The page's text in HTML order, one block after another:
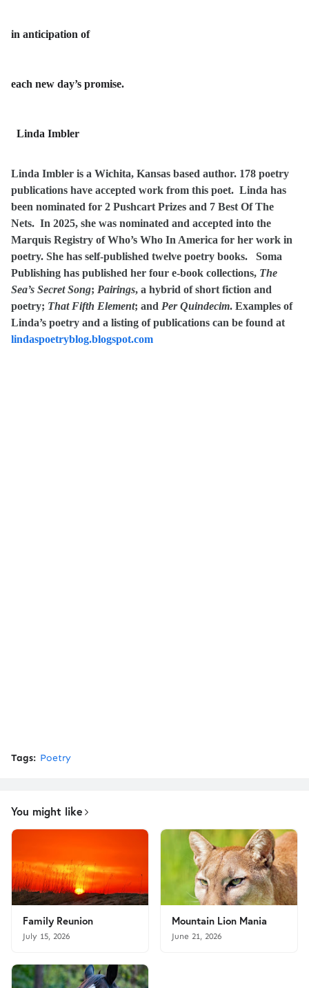
in anticipation of
each new day’s promise.
Linda Imbler
Linda Imbler is a Wichita, Kansas based author. 178 poetry
publications have accepted work from this poet. Linda has
been nominated for 2 Pushcart Prizes and 7 Best Of The
Nets. In 2025, she was nominated and accepted into the
Marquis Registry of Who’s Who In America for her work in
poetry. She has self-published twelve poetry books. Soma
Publishing has published her four e-book collections, The
Sea’s Secret Song; Pairings, a hybrid of short fiction and
poetry; That Fifth Element; and Per Quindecim. Examples of
Linda’s poetry and a listing of publications can be found at
lindaspoetryblog.blogspot.com
Tags: Poetry
You might like
Family Reunion
July 15, 2026
Mountain Lion Mania
June 21, 2026